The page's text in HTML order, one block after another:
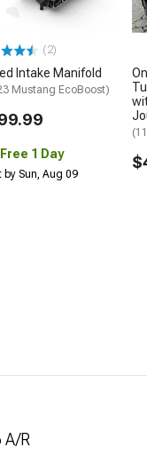
(2)
Intake Manifold
Mustang EcoBoost)
Free 1 Day
by Sun, Aug 09
A/R